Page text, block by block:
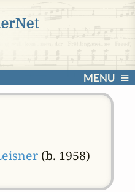
MENU
(b. 1958)